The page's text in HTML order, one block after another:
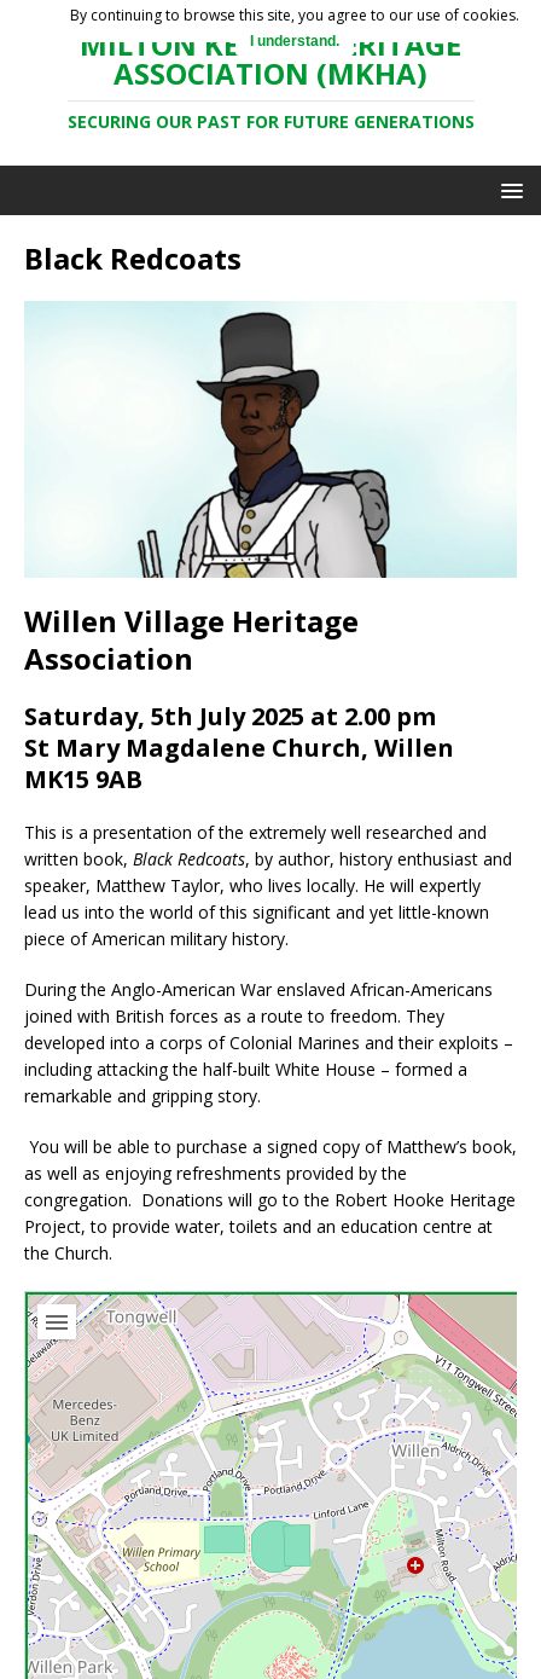
MILTON KEYNES HERITAGE
ASSOCIATION (MKHA)
SECURING OUR PAST FOR FUTURE GENERATIONS
Black Redcoats
Willen Village Heritage
Association
Saturday, 5th July 2025 at 2.00 pm
St Mary Magdalene Church, Willen
MK15 9AB
This is a presentation of the extremely well researched and
written book, Black Redcoats, by author, history enthusiast and
speaker, Matthew Taylor, who lives locally. He will expertly
lead us into the world of this significant and yet little-known
piece of American military history.
During the Anglo-American War enslaved African-Americans
joined with British forces as a route to freedom. They
developed into a corps of Colonial Marines and their exploits –
including attacking the half-built White House – formed a
remarkable and gripping story.
You will be able to purchase a signed copy of Matthew’s book,
as well as enjoying refreshments provided by the
congregation. Donations will go to the Robert Hooke Heritage
Project, to provide water, toilets and an education centre at
the Church.
By continuing to browse this site, you agree to our use of cookies.
I understand.